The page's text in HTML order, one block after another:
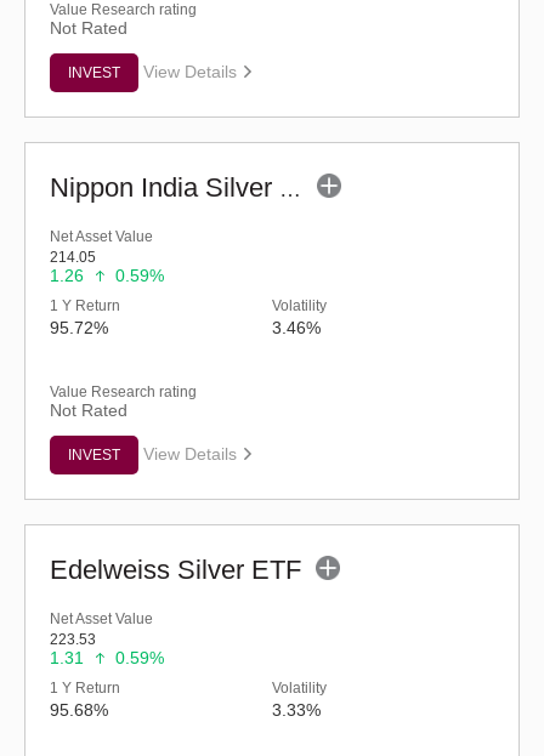
Value Research rating
Not Rated
INVEST View Details
Nippon India Silver ETF
Net Asset Value
214.05
1.26 0.59%
1 Y Return
95.72%
Volatility
3.46%
Value Research rating
Not Rated
INVEST View Details
Edelweiss Silver ETF
Net Asset Value
223.53
1.31 0.59%
1 Y Return
95.68%
Volatility
3.33%